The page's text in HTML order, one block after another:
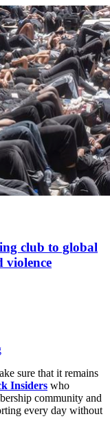
club to global
violence
sure that it remains
Insiders who
community and
every day without